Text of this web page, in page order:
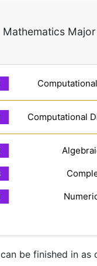
Mathematics
Computational
be finished in as